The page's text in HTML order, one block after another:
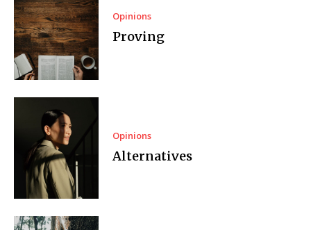
Opinions
Proving
Opinions
Alternatives